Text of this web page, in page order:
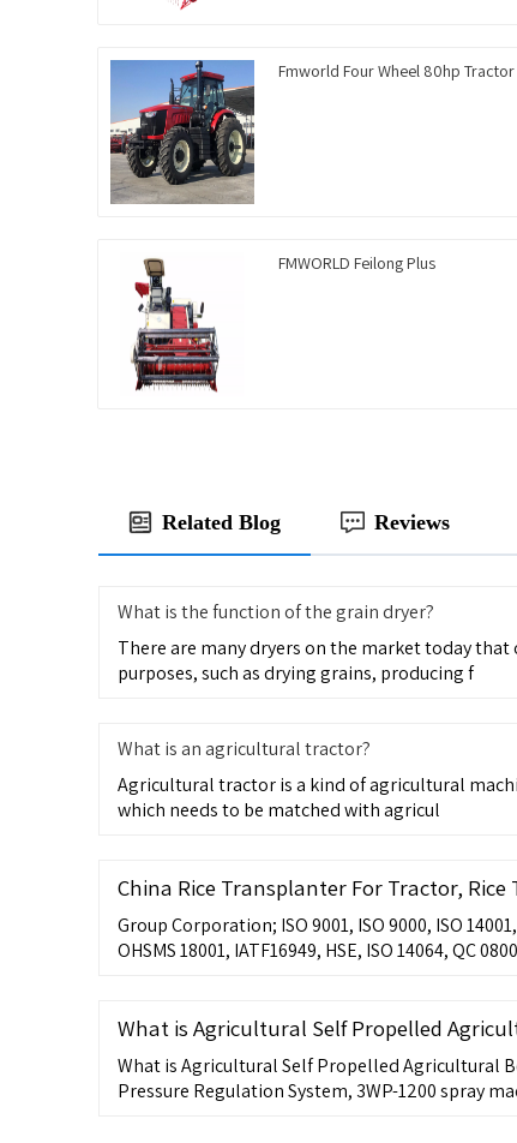
Fmworld Four Wheel 80hp Tractor
FMWORLD Feilong Plus
Related Blog Reviews
What is the function of the grain dryer?
There are many dryers on the market today that
purposes, such as drying grains, producing f
What is an agricultural tractor?
Agricultural tractor is a kind of agricultural
which needs to be matched with agricul
China Rice Transplanter For Tractor,
Group Corporation; ISO 9001, ISO 9000, ISO
OHSMS 18001, IATF16949, HSE, ISO 14064, QC
What is Agricultural Self Propelled
What is Agricultural Self Propelled Agricultural
Pressure Regulation System, 3WP-1200 spray